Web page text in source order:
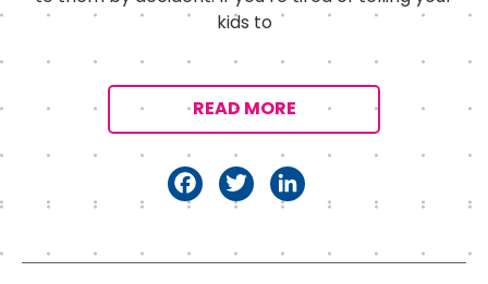
kids to
READ MORE
F
c
T
it
Li
k